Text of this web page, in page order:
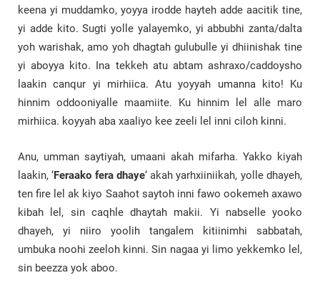
keena yi muddamko, yoyya irodde hayteh adde aacitik tine,
yi adde kito. Sugti yolle yalayemko, yi abbubhi zanta/dalta
yoh warishak, amo yoh dhagtah gulubulle yi dhiinishak tine
yi aboyya kito. Ina tekkeh atu abtam ashraxo/caddoysho
laakin canqur yi mirhiica. Atu yoyyah umanna kito! Ku
hinnim oddooniyalle maamiite. Ku hinnim lel alle maro
mirhiica. koyyah aba xaaliyo kee zeeli lel inni ciloh kinni.
Anu, umman saytiyah, umaani akah mifarha. Yakko kiyah
laakin, ‘Feraako fera dhaye‘ akah yarhxiiniikah, yolle dhayeh,
ten fire lel ak kiyo Saahot saytoh inni fawo ookemeh axawo
kibah lel, sin caqhle dhaytah makii. Yi nabselle yooko
dhayeh, yi niiro yoolih tangalem kitiinimhi sabbatah,
umbuka noohi zeeloh kinni. Sin nagaa yi limo yekkemko lel,
sin beezza yok aboo.